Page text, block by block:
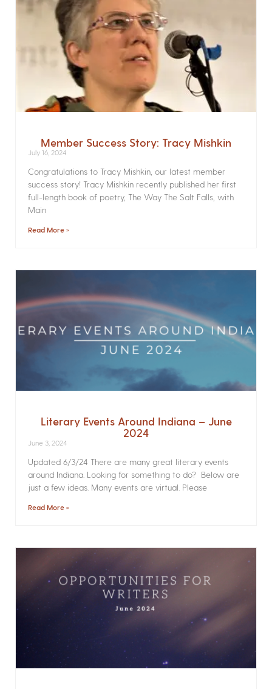
Member Success Story: Tracy Mishkin
July 16, 2024
Congratulations to Tracy Mishkin, our latest member
success story! Tracy Mishkin recently published her first
full-length book of poetry, The Way The Salt Falls, with
Main
Read More »
Literary Events Around Indiana – June
2024
June 3, 2024
Updated 6/3/24 There are many great literary events
around Indiana. Looking for something to do? Below are
just a few ideas. Many events are virtual. Please
Read More »